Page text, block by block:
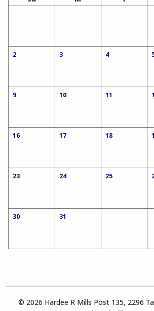
2 3 4
9 10 11
16 17 18
23 24 25
30 31
© 2026 Hardee R Mills Post 135, 2296